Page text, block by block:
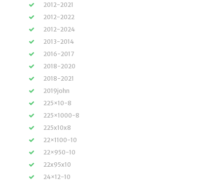
2012-2021
2012-2022
2012-2024
2013-2014
2016-2017
2018-2020
2018-2021
2019john
225×10-8
225×1000-8
225x10x8
22×1100-10
22×950-10
22x95x10
24×12-10